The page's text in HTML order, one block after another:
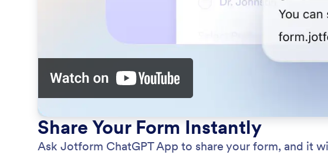
Share Your Form Instantly
Ask Jotform ChatGPT App to share your form, and it